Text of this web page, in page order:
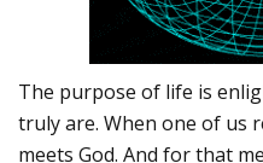
The purpose of life is
truly are. When one of us
meets God. And for that